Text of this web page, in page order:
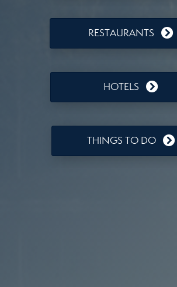
RESTAURANTS
HOTELS
THINGS TO DO